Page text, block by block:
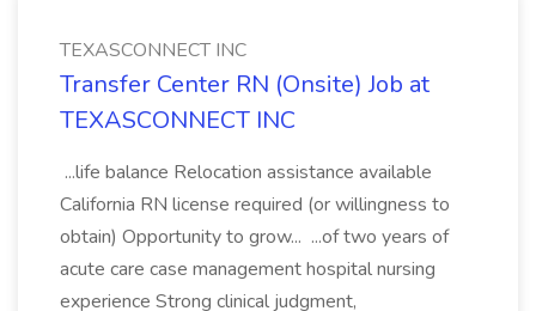
TEXASCONNECT INC
Transfer Center RN (Onsite) Job at
TEXASCONNECT INC
...life balance Relocation assistance available
California RN license required (or willingness to
obtain) Opportunity to grow... ...of two years of
acute care case management hospital nursing
experience Strong clinical judgment,